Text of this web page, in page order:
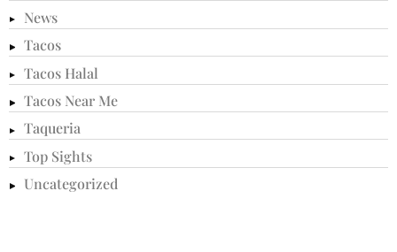
News
Tacos
Tacos Halal
Tacos Near Me
Taqueria
Top Sights
Uncategorized